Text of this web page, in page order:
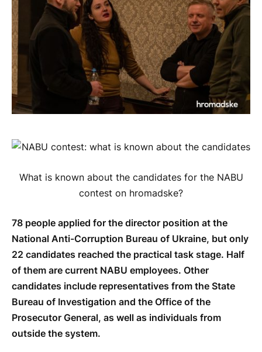
What is known about the candidates for the NABU
contest on hromadske?
78 people applied for the director position at the
National Anti-Corruption Bureau of Ukraine, but only
22 candidates reached the practical task stage. Half
of them are current NABU employees. Other
candidates include representatives from the State
Bureau of Investigation and the Office of the
Prosecutor General, as well as individuals from
outside the system.